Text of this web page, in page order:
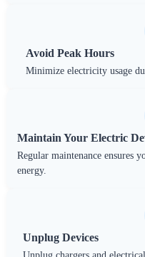
Avoid Peak Hours
Minimize electricity usage
Maintain Your Electric
Regular maintenance ensures
energy.
Unplug Devices